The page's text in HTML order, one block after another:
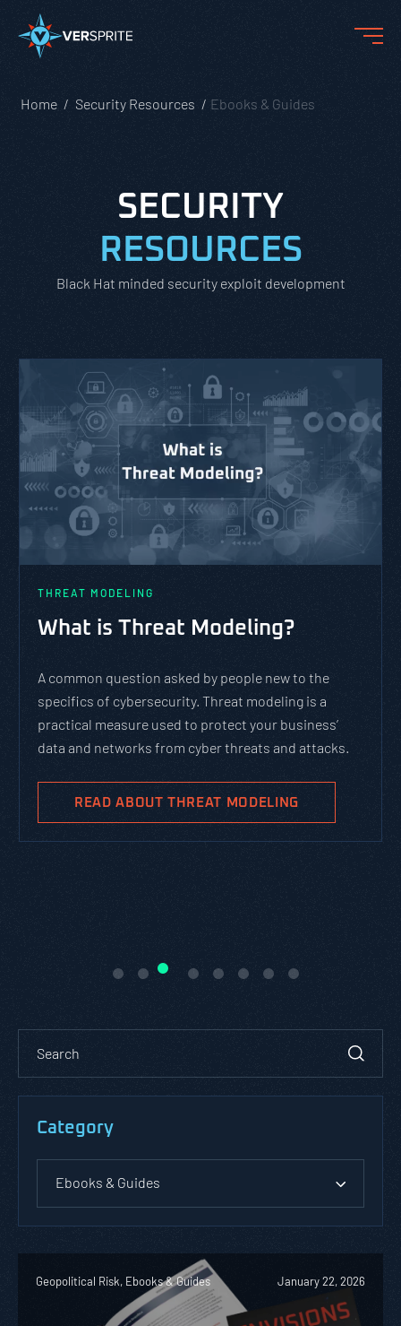
Home Security Resources Ebooks & Guides
SECURITY
RESOURCES
Black Hat minded security exploit development
THREAT MODELING
What is Threat Modeling?
A common question asked by people new to the
specifics of cybersecurity. Threat modeling is a
practical measure used to protect your business’
data and networks from cyber threats and attacks.
READ ABOUT THREAT MODELING
Category
Ebooks & Guides
Geopolitical Risk, Ebooks & Guides January 22, 2026